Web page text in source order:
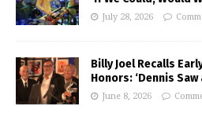
July 28, 2026
Billy Joel Recalls
Honors: ‘Dennis
June 8, 2026